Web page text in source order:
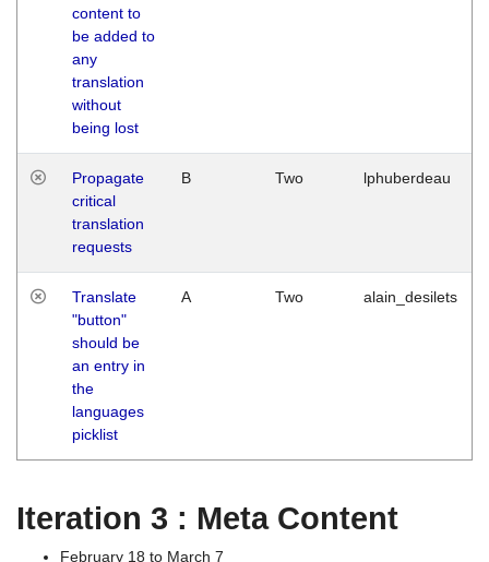
content to
be added to
any
translation
without
being lost
Propagate
critical
translation
requests
B Two lphuberdeau
Translate
"button"
should be
an entry in
the
languages
picklist
A Two alain_desilets
Iteration 3 : Meta Content
February 18 to March 7